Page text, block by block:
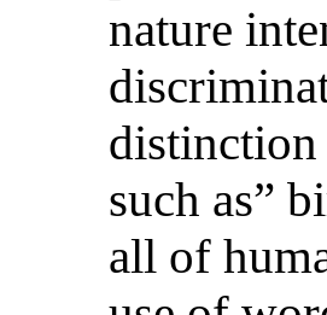
nature
such as”
all of